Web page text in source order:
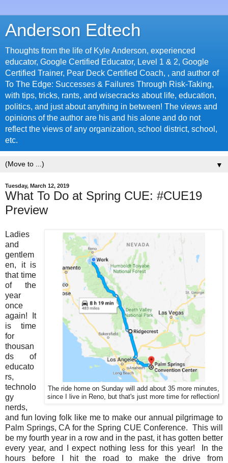
Anderson Edtech
Thoughts from the life of Kyle Anderson, experienced
educator, Google Certified Educator, Level 1 & 2, Google
Certified Trainer, Pear Deck Certified Coach, , and author of
To The Edge: Successes & Failures Through Risk-Taking,
with tips, tricks, rants, and wisecracks about life, education,
politics, and just about anything in between! The views and
opinions of the author are his and his alone and do not
reflect the views of any organization, school district, school,
etc.
▼
Tuesday, March 12, 2019
What To Do at Spring CUE: #CUE19
Preview
The ride home on Sunday will add about 35 more minutes,
since I live in Reno, but that's just more time for reflection!
Ladies
and
gentlem
en, it is
that time
of the
year
once
again! It
is time
for
thousan
ds of
educato
rs,
technolo
gy
nerds,
and fun loving folk like me to make our annual pilgrimage to
Palm Springs, CA for the Spring CUE Conference. This will
be my fourth year in a row and in the past, it has gotten better
every year, and I expect nothing less for this year! In the
hours before I hit the road to make the drive from